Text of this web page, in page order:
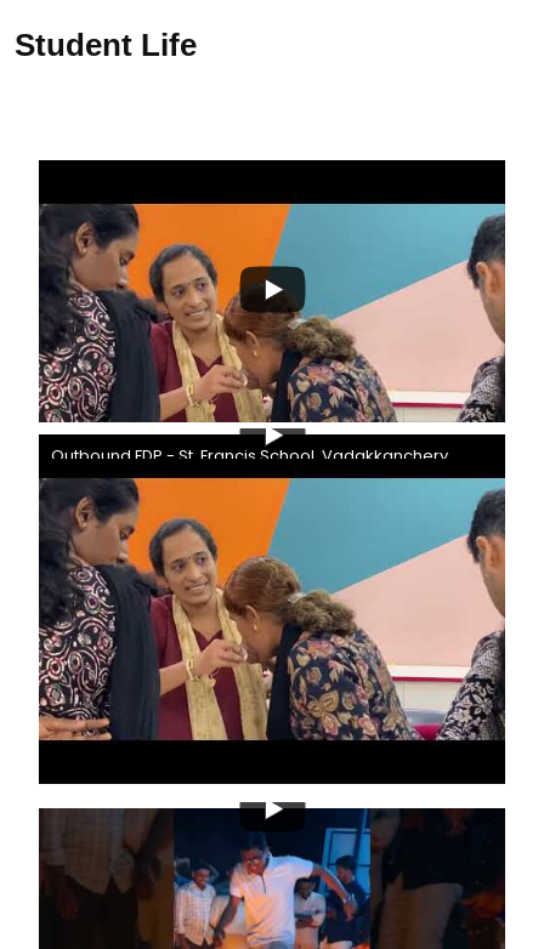
Student Life
Outbound FDP - St. Francis School, Vadakkanchery